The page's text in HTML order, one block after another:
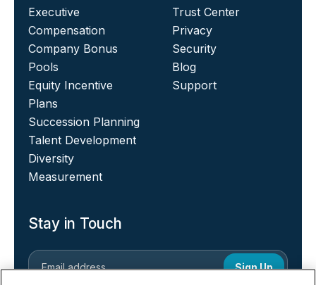
Executive
Compensation
Company Bonus
Pools
Equity Incentive
Plans
Succession Planning
Talent Development
Diversity
Measurement
Trust Center
Privacy
Security
Blog
Support
Stay in Touch